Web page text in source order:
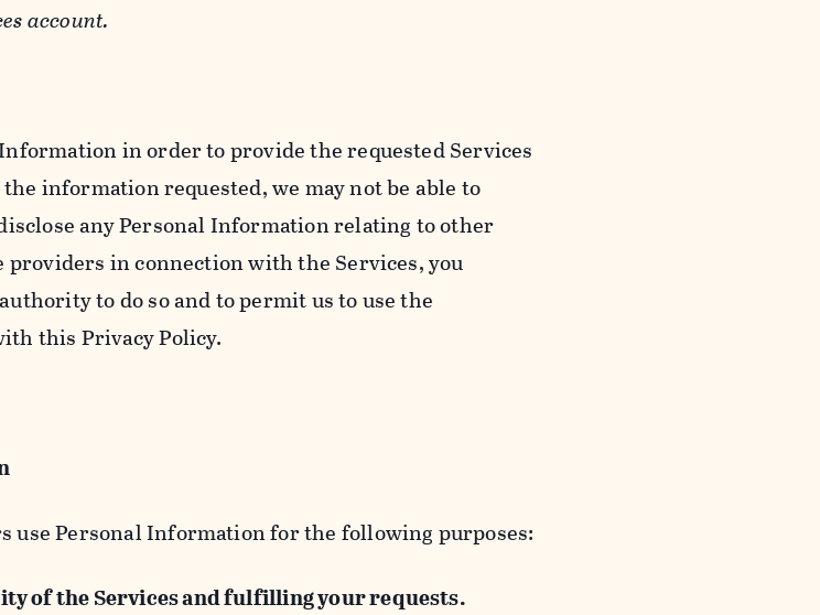
account.
in order to provide the requested Services
information requested, we may not be able to
any Personal Information relating to other
providers in connection with the Services, you
to do so and to permit us to use the
this Privacy Policy.
use Personal Information for the following purposes:
of the Services and fulfilling your requests.